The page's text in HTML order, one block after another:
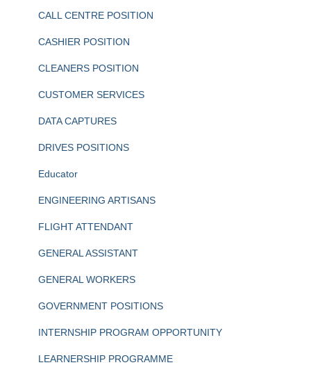
CALL CENTRE POSITION
CASHIER POSITION
CLEANERS POSITION
CUSTOMER SERVICES
DATA CAPTURES
DRIVES POSITIONS
Educator
ENGINEERING ARTISANS
FLIGHT ATTENDANT
GENERAL ASSISTANT
GENERAL WORKERS
GOVERNMENT POSITIONS
INTERNSHIP PROGRAM OPPORTUNITY
LEARNERSHIP PROGRAMME